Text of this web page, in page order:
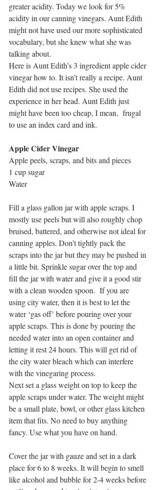
greater acidity. Today we look for 5%
acidity in our canning vinegars. Aunt Edith
might not have used our more sophisticated
vocabulary, but she knew what she was
talking about.
Here is Aunt Edith’s 3 ingredient apple cider
vinegar how to. It isn’t really a recipe. Aunt
Edith did not use recipes. She used the
experience in her head. Aunt Edith just
might have been too cheap, I mean,  frugal
to use an index card and ink.
Apple Cider Vinegar
Apple peels, scraps, and bits and pieces
1 cup sugar
Water
Fill a glass gallon jar with apple scraps. I
mostly use peels but will also roughly chop
bruised, battered, and otherwise not ideal for
canning apples. Don’t tightly pack the
scraps into the jar but they may be pushed in
a little bit. Sprinkle sugar over the top and
fill the jar with water and give it a good stir
with a clean wooden spoon.  If you are
using city water, then it is best to let the
water ‘gas off’ before pouring over your
apple scraps. This is done by pouring the
needed water into an open container and
letting it rest 24 hours. This will get rid of
the city water bleach which can interfere
with the vinegaring process.
Next set a glass weight on top to keep the
apple scraps under water. The weight might
be a small plate, bowl, or other glass kitchen
item that fits. No need to buy anything
fancy. Use what you have on hand.
Cover the jar with gauze and set in a dark
place for 6 to 8 weeks. It will begin to smell
like alcohol and bubble for 2-4 weeks before